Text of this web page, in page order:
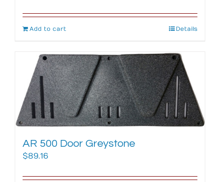
Add to cart Details
AR 500 Door Greystone
$89.16